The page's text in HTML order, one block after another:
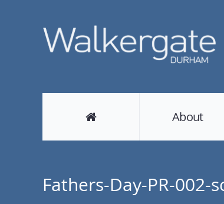
About
Fathers-Day-PR-002-